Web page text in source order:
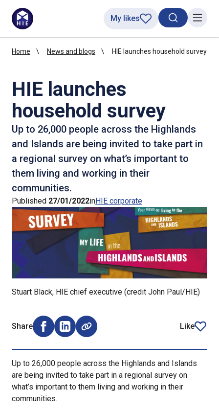
SearchMenu
My likes
Home News and blogs HIE launches household survey
HIE launches
household survey
Up to 26,000 people across the Highlands
and Islands are being invited to take part in
a regional survey on what’s important to
them living and working in their
communities.
Published 27/01/2022inHIE corporate
Stuart Black, HIE chief executive (credit John Paul/HIE)
Share
Share on Facebook (opens external window)
Share on LinkedIn (opens external window)
Like
article
Up to 26,000 people across the Highlands and Islands
are being invited to take part in a regional survey on
what’s important to them living and working in their
communities.